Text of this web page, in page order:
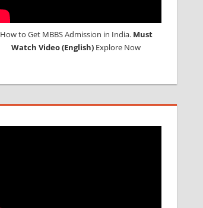
How to Get MBBS Admission in India. Must
Watch Video (English) Explore Now